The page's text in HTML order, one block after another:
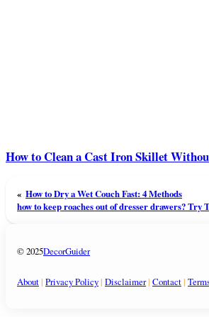
How to Clean a Cast Iron Skillet
« How to Dry a Wet Couch Fast: 4 Methods
how to keep roaches out of dresser drawers? Try
© 2025DecorGuider
About| Privacy Policy| Disclaimer| Contact|